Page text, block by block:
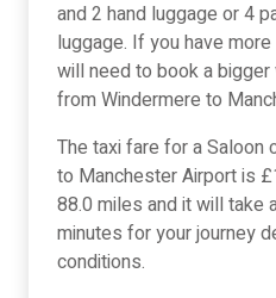
and 2 hand luggage or 4
luggage. If you have
will need to book a
from Windermere to
The taxi fare for a Saloon
to Manchester Airport is
88.0 miles and it will take
minutes for your journey
conditions.